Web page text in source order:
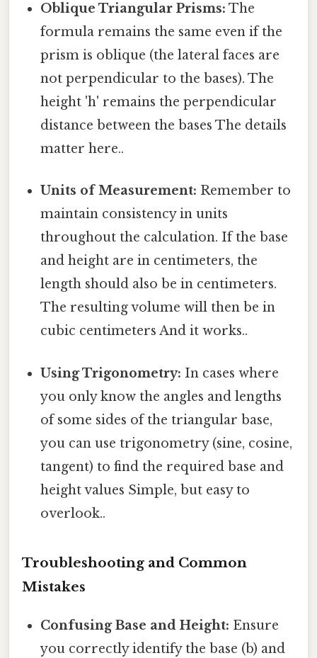
Oblique Triangular Prisms: The
formula remains the same even if the
prism is oblique (the lateral faces are
not perpendicular to the bases). The
height 'h' remains the perpendicular
distance between the bases The details
matter here..
Units of Measurement: Remember to
maintain consistency in units
throughout the calculation. If the base
and height are in centimeters, the
length should also be in centimeters.
The resulting volume will then be in
cubic centimeters And it works..
Using Trigonometry: In cases where
you only know the angles and lengths
of some sides of the triangular base,
you can use trigonometry (sine, cosine,
tangent) to find the required base and
height values Simple, but easy to
overlook..
Troubleshooting and Common
Mistakes
Confusing Base and Height: Ensure
you correctly identify the base (b) and